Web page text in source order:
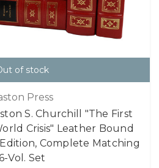
of stock
Press
S. Churchill "The First
Crisis" Leather Bound
Complete Matching
Vol. Set